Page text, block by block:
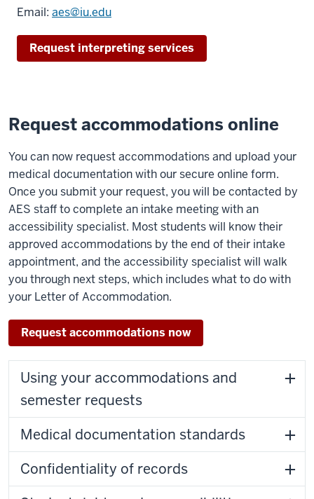
Email: aes@iu.edu
Request interpreting services
Request accommodations online
You can now request accommodations and upload your
medical documentation with our secure online form.
Once you submit your request, you will be contacted by
AES staff to complete an intake meeting with an
accessibility specialist. Most students will know their
approved accommodations by the end of their intake
appointment, and the accessibility specialist will walk
you through next steps, which includes what to do with
your Letter of Accommodation.
Request accommodations now
Using your accommodations and
semester requests
Medical documentation standards
Confidentiality of records